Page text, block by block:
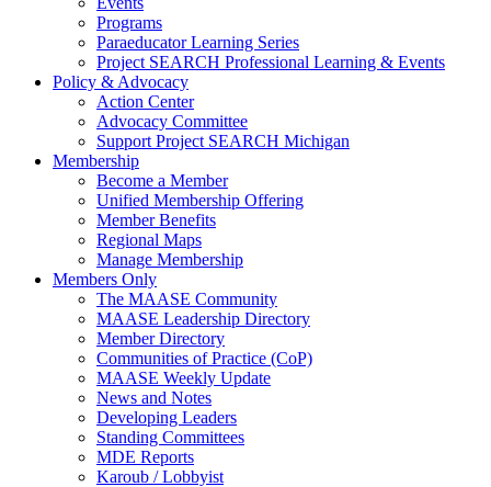
Programs
Paraeducator Learning Series
Project SEARCH Professional Learning & Events
Policy & Advocacy
Action Center
Advocacy Committee
Support Project SEARCH Michigan
Membership
Become a Member
Unified Membership Offering
Member Benefits
Regional Maps
Manage Membership
Members Only
The MAASE Community
MAASE Leadership Directory
Member Directory
Communities of Practice (CoP)
MAASE Weekly Update
News and Notes
Developing Leaders
Standing Committees
MDE Reports
Karoub / Lobbyist